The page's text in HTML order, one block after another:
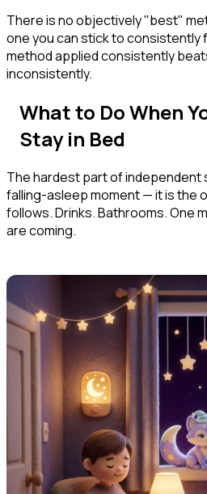
There is no objectively "best"
one you can stick to consistently
method applied consistently
inconsistently.
What to Do When
Stay in Bed
The hardest part of independent
falling-asleep moment — it is the
follows. Drinks. Bathrooms. One
are coming.